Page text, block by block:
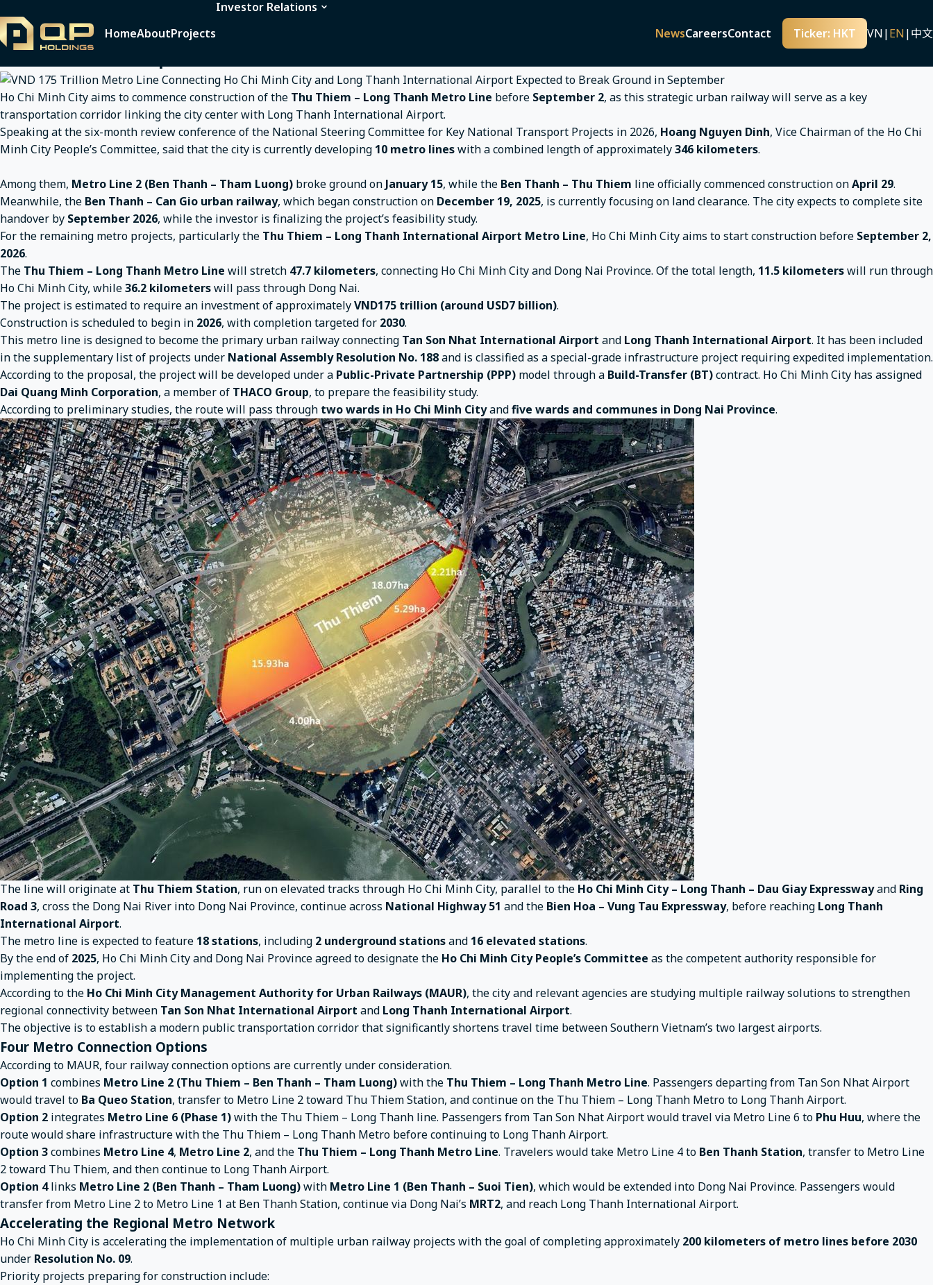
HomeAboutProjects
Investor Relations
NewsCareersContact Ticker: HKT VN|EN|中文
VND 175 Trillion Metro Line Connecting Ho Chi Minh City and Long Thanh International Airport Expected to Break Ground in September
VND 175 Trillion Metro Line Connecting Ho Chi Minh City and Long Thanh International Airport Expected to
Break Ground in September
Ho Chi Minh City aims to commence construction of the Thu Thiem – Long Thanh Metro Line before September 2, as this strategic urban railway will serve as a key
transportation corridor linking the city center with Long Thanh International Airport.
Speaking at the six-month review conference of the National Steering Committee for Key National Transport Projects in 2026, Hoang Nguyen Dinh, Vice Chairman of the Ho Chi
Minh City People’s Committee, said that the city is currently developing 10 metro lineswith a combined length of approximately346 kilometers.
Among them, Metro Line 2 (Ben Thanh – Tham Luong) broke ground on January 15, while the Ben Thanh – Thu Thiem line officially commenced construction onApril 29.
Meanwhile, the Ben Thanh – Can Gio urban railway, which began construction on December 19, 2025, is currently focusing on land clearance. The city expects to complete site
handover by September 2026, while the investor is finalizing the project’s feasibility study.
For the remaining metro projects, particularly the Thu Thiem – Long Thanh International Airport Metro Line, Ho Chi Minh City aims to start construction before September 2,
2026.
The Thu Thiem – Long Thanh Metro Line will stretch 47.7 kilometers, connecting Ho Chi Minh City and Dong Nai Province. Of the total length, 11.5 kilometerswill run through
Ho Chi Minh City, while36.2 kilometerswill pass through Dong Nai.
The project is estimated to require an investment of approximatelyVND175 trillion (around USD7 billion).
Construction is scheduled to begin in 2026, with completion targeted for 2030.
This metro line is designed to become the primary urban railway connecting Tan Son Nhat International Airport and Long Thanh International Airport. It has been included
in the supplementary list of projects under National Assembly Resolution No. 188and is classified as a special-grade infrastructure project requiring expedited implementation.
According to the proposal, the project will be developed under a Public-Private Partnership (PPP) model through a Build-Transfer (BT)contract. Ho Chi Minh City has assigned
Dai Quang Minh Corporation, a member of THACO Group, to prepare the feasibility study.
According to preliminary studies, the route will pass through two wards in Ho Chi Minh Cityandfive wards and communes in Dong Nai Province.
The line will originate at Thu Thiem Station, run on elevated tracks through Ho Chi Minh City, parallel to the Ho Chi Minh City – Long Thanh – Dau Giay Expresswayand Ring
Road 3, cross the Dong Nai River into Dong Nai Province, continue across National Highway 51 and the Bien Hoa – Vung Tau Expressway, before reaching Long Thanh
International Airport.
The metro line is expected to feature 18 stations, including 2 underground stationsand 16 elevated stations.
By the end of 2025, Ho Chi Minh City and Dong Nai Province agreed to designate the Ho Chi Minh City People’s Committee as the competent authority responsible for
implementing the project.
According to the Ho Chi Minh City Management Authority for Urban Railways (MAUR), the city and relevant agencies are studying multiple railway solutions to strengthen
regional connectivity between Tan Son Nhat International Airport and Long Thanh International Airport.
The objective is to establish a modern public transportation corridor that significantly shortens travel time between Southern Vietnam’s two largest airports.
Four Metro Connection Options
According to MAUR, four railway connection options are currently under consideration.
Option 1 combines Metro Line 2 (Thu Thiem – Ben Thanh – Tham Luong)with the Thu Thiem – Long Thanh Metro Line. Passengers departing from Tan Son Nhat Airport
would travel to Ba Queo Station, transfer to Metro Line 2 toward Thu Thiem Station, and continue on the Thu Thiem – Long Thanh Metro to Long Thanh Airport.
Option 2 integrates Metro Line 6 (Phase 1)with the Thu Thiem – Long Thanh line. Passengers from Tan Son Nhat Airport would travel via Metro Line 6 to Phu Huu, where the
route would share infrastructure with the Thu Thiem – Long Thanh Metro before continuing to Long Thanh Airport.
Option 3combines Metro Line 4, Metro Line 2, and the Thu Thiem – Long Thanh Metro Line. Travelers would take Metro Line 4 to Ben Thanh Station, transfer to Metro Line
2 toward Thu Thiem, and then continue to Long Thanh Airport.
Option 4links Metro Line 2 (Ben Thanh – Tham Luong)with Metro Line 1 (Ben Thanh – Suoi Tien), which would be extended into Dong Nai Province. Passengers would
transfer from Metro Line 2 to Metro Line 1 at Ben Thanh Station, continue via Dong Nai’s MRT2, and reach Long Thanh International Airport.
Accelerating the Regional Metro Network
Ho Chi Minh City is accelerating the implementation of multiple urban railway projects with the goal of completing approximately 200 kilometers of metro lines before 2030
under Resolution No. 09.
Priority projects preparing for construction include: